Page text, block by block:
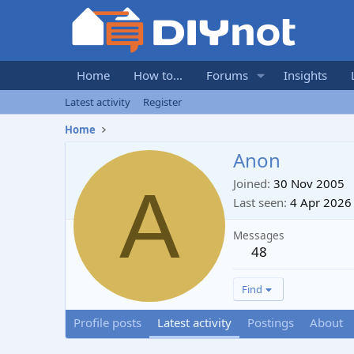
Home How to... Forums Insights
Latest activity
Register
Home
A
Anon
Joined 30 Nov 2005
Last seen 4 Apr 2026
Messages
48
Find
Profile posts Latest activity Postings About